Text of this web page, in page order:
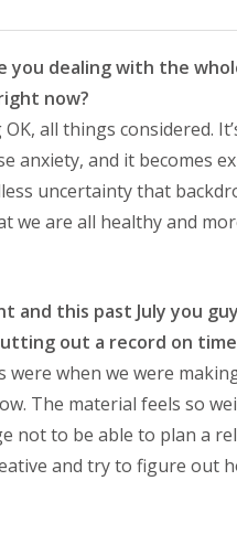
you dealing with the
now?
all things considered.
anxiety, and it becomes
uncertainty that
are all healthy and
and this past July you
out a record on
when we were
The material feels so
not to be able to plan a
and try to figure out